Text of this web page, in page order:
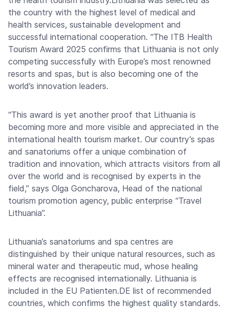
the country with the highest level of medical and
health services, sustainable development and
successful international cooperation. “The ITB Health
Tourism Award 2025 confirms that Lithuania is not only
competing successfully with Europe’s most renowned
resorts and spas, but is also becoming one of the
world’s innovation leaders.
“This award is yet another proof that Lithuania is
becoming more and more visible and appreciated in the
international health tourism market. Our country’s spas
and sanatoriums offer a unique combination of
tradition and innovation, which attracts visitors from all
over the world and is recognised by experts in the
field,” says Olga Goncharova, Head of the national
tourism promotion agency, public enterprise “Travel
Lithuania”.
Lithuania’s sanatoriums and spa centres are
distinguished by their unique natural resources, such as
mineral water and therapeutic mud, whose healing
effects are recognised internationally. Lithuania is
included in the EU Patienten.DE list of recommended
countries, which confirms the highest quality standards.